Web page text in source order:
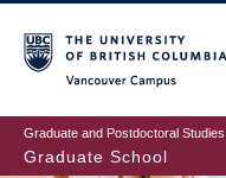
to
main
content
Graduate and Postdoctoral Studies
Graduate School